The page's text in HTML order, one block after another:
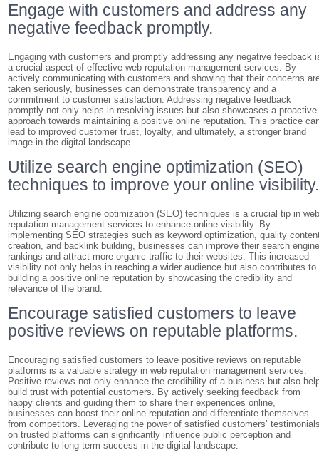
Engage with customers and address any
negative feedback promptly.
Engaging with customers and promptly addressing any negative feedback
a crucial aspect of effective web reputation management services. By
actively communicating with customers and showing that their concerns
taken seriously, businesses can demonstrate transparency and a
commitment to customer satisfaction. Addressing negative feedback
promptly not only helps in resolving issues but also showcases a proactive
approach towards maintaining a positive online reputation. This practice
lead to improved customer trust, loyalty, and ultimately, a stronger brand
image in the digital landscape.
Utilize search engine optimization (SEO)
techniques to improve your online visibility.
Utilizing search engine optimization (SEO) techniques is a crucial tip in
reputation management services to enhance online visibility. By
implementing SEO strategies such as keyword optimization, quality
creation, and backlink building, businesses can improve their search
rankings and attract more organic traffic to their websites. This increased
visibility not only helps in reaching a wider audience but also contributes to
building a positive online reputation by showcasing the credibility and
relevance of the brand.
Encourage satisfied customers to leave
positive reviews on reputable platforms.
Encouraging satisfied customers to leave positive reviews on reputable
platforms is a valuable strategy in web reputation management services.
Positive reviews not only enhance the credibility of a business but also
build trust with potential customers. By actively seeking feedback from
happy clients and guiding them to share their experiences online,
businesses can boost their online reputation and differentiate themselves
from competitors. Leveraging the power of satisfied customers’
on trusted platforms can significantly influence public perception and
contribute to long-term success in the digital landscape.